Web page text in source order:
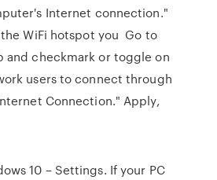
Internet connection."
WiFi hotspot you Go to
and checkmark or toggle on
users to connect through
Connection." Apply,
10 – Settings. If your PC